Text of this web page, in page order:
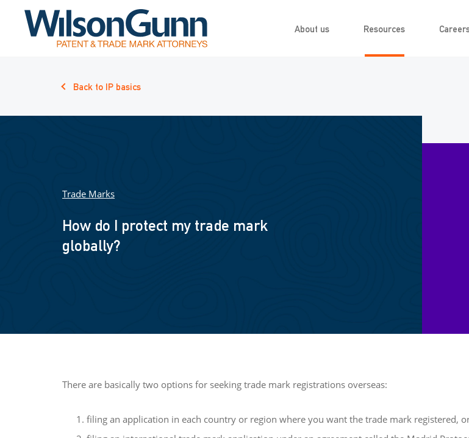
About us Resources
Back to IP basics
Trade Marks
How do I protect my trade mark
globally?
There are basically two options for seeking trade mark registrations overseas:
filing an application in each country or region where you want the trade mark registered,